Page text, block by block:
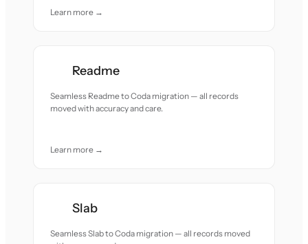
Learn more →
Readme
Seamless Readme to Coda migration — all records
moved with accuracy and care.
Learn more →
Slab
Seamless Slab to Coda migration — all records moved